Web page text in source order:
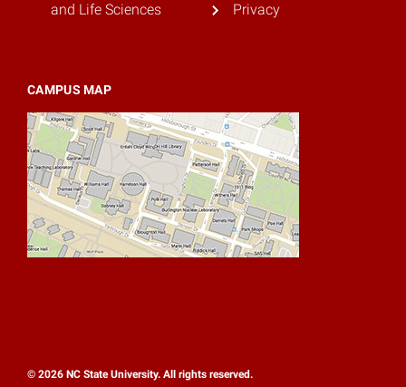
CAMPUS MAP
and Life Sciences
Privacy
© 2026 NC State University. All rights reserved.